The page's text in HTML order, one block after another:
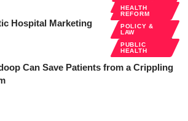
LAW
HEALTH
REFORM
POLICY &
LAW
PUBLIC
HEALTH
Hospital Marketing
Can Save Patients from a Crippling